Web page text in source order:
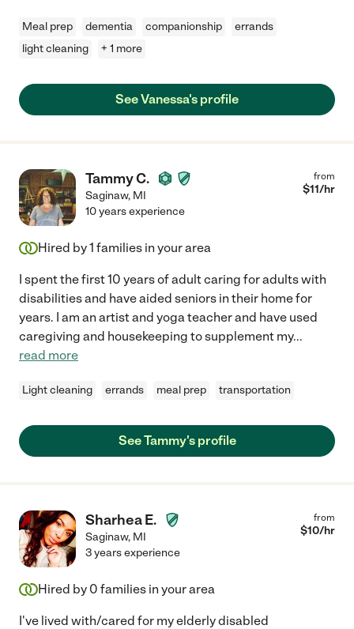
Meal prep dementia companionship
errands
light cleaning
+ 1 more
See Vanessa's profile
Tammy C.
Saginaw, MI
from
$11/hr
10 years experience
Hired by1 families in your area
I spent the first 10 years of adult caring for adults with
disabilities and have aided seniors in their home for
years. I am an artist and yoga teacher and have used
caregiving and housekeeping to supplement my...
read more
Light cleaning errands meal prep transportation
See Tammy's profile
Sharhea E.
Saginaw, MI
from
$10/hr
3 years experience
Hired by 0 families in your area
I've lived with/cared for my elderly disabled